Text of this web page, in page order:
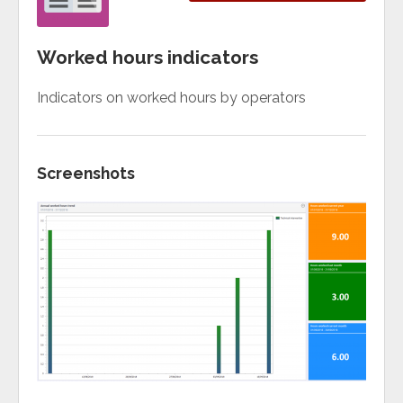
Worked hours indicators
Indicators on worked hours by operators
Screenshots